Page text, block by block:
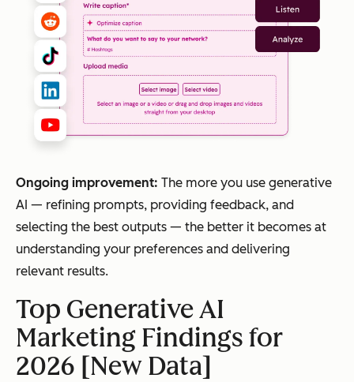
Ongoing improvement: The more you use generative
AI — refining prompts, providing feedback, and
selecting the best outputs — the better it becomes at
understanding your preferences and delivering
relevant results.
Top Generative AI
Marketing Findings for
2026 [New Data]